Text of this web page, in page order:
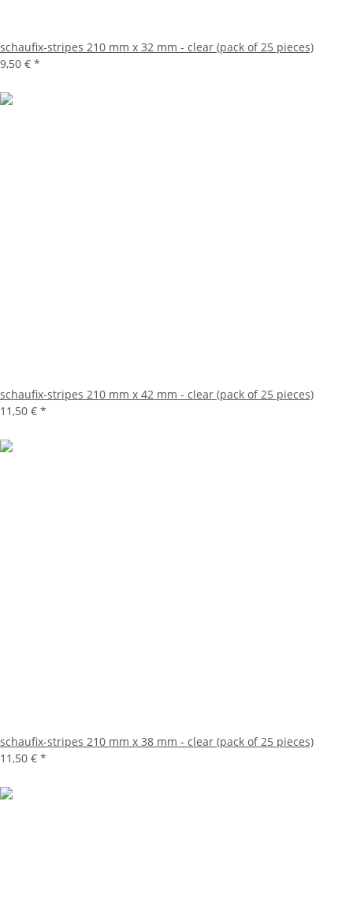
schaufix-stripes 210 mm x 32 mm - clear (pack of 25 pieces)
9,50 € *
schaufix-stripes 210 mm x 42 mm - clear (pack of 25 pieces)
11,50 € *
schaufix-stripes 210 mm x 38 mm - clear (pack of 25 pieces)
11,50 € *